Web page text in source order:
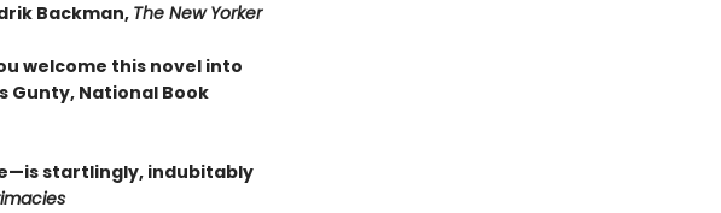
Backman, The New Yorker
welcome this novel into
Gunty, National Book
startlingly, indubitably